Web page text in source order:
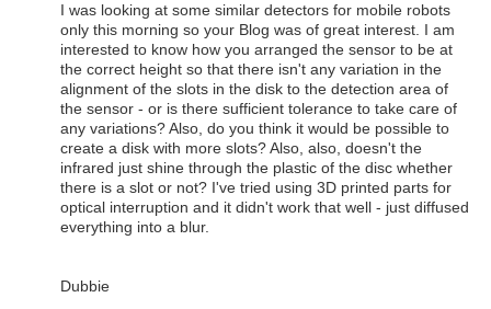
I was looking at some similar detectors for mobile robots
only this morning so your Blog was of great interest. I am
interested to know how you arranged the sensor to be at
the correct height so that there isn't any variation in the
alignment of the slots in the disk to the detection area of
the sensor - or is there sufficient tolerance to take care of
any variations? Also, do you think it would be possible to
create a disk with more slots? Also, also, doesn't the
infrared just shine through the plastic of the disc whether
there is a slot or not? I've tried using 3D printed parts for
optical interruption and it didn't work that well - just diffused
everything into a blur.
Dubbie